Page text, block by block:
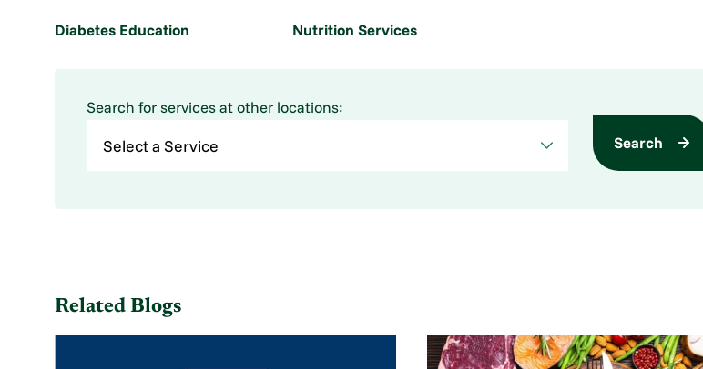
Diabetes Education Nutrition Services
Search for services at other locations:
Search
Related Blogs